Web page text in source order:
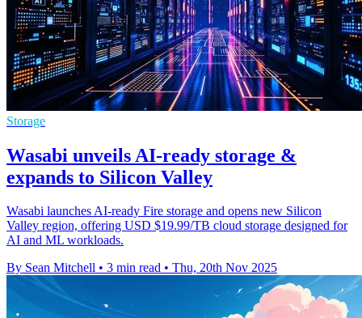
Storage
Wasabi unveils AI-ready storage &
expands to Silicon Valley
Wasabi launches AI-ready Fire storage and opens new Silicon
Valley region, offering USD $19.99/TB cloud storage designed for
AI and ML workloads.
By Sean Mitchell • 3 min read • Thu, 20th Nov 2025